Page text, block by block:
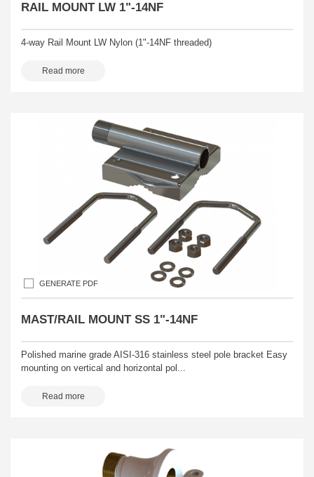
RAIL MOUNT LW 1"-14NF
4-way Rail Mount LW Nylon (1"-14NF threaded)
Read more
GENERATE PDF
MAST/RAIL MOUNT SS 1"-14NF
Polished marine grade AISI-316 stainless steel pole bracket Easy
mounting on vertical and horizontal pol...
Read more